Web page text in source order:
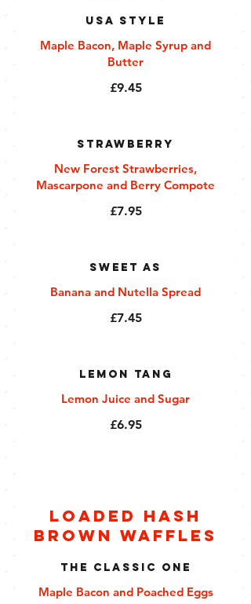
USA Style
Maple Bacon, Maple Syrup and
Butter
£9.45
Strawberry
New Forest Strawberries,
Mascarpone and Berry Compote
£7.95
Sweet As
Banana and Nutella Spread
£7.45
Lemon Tang
Lemon Juice and Sugar
£6.95
Loaded Hash
Brown Waffles
The Classic One
Maple Bacon and Poached Eggs